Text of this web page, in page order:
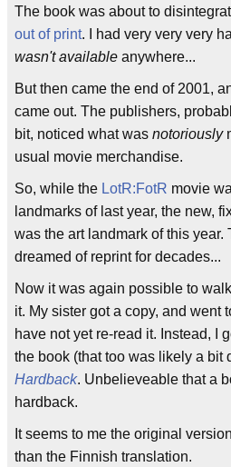
The book was about to
out of print. I had very very very
wasn't available anywhere...
But then came the end of 2001,
came out. The publishers,
bit, noticed what was notoriously
usual movie merchandise.
So, while the LotR:FotR movie
landmarks of last year, the new,
was the art landmark of this year.
dreamed of reprint for decades...
Now it was again possible to
it. My sister got a copy, and went
have not yet re-read it. Instead, I
the book (that too was likely a bit
Hardback. Unbelieveable that a
hardback.
It seems to me the original
than the Finnish translation.